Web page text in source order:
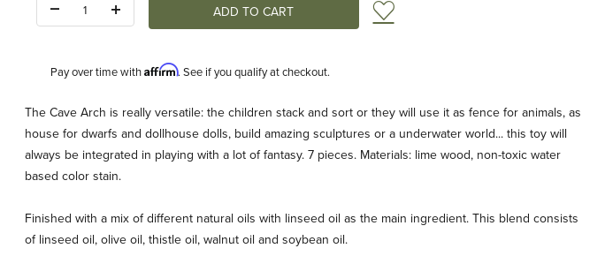
Add to Wish List
Pay over time withAffirm. See if you qualify at checkout.
Description
The Cave Arch is really versatile: the children stack and sort or they will use it as fence for animals, as
house for dwarfs and dollhouse dolls, build amazing sculptures or a underwater world... this toy will
always be integrated in playing with a lot of fantasy. 7 pieces. Materials: lime wood, non-toxic water
based color stain.
Finished with a mix of different natural oils with linseed oil as the main ingredient. This blend consists
of linseed oil, olive oil, thistle oil, walnut oil and soybean oil.